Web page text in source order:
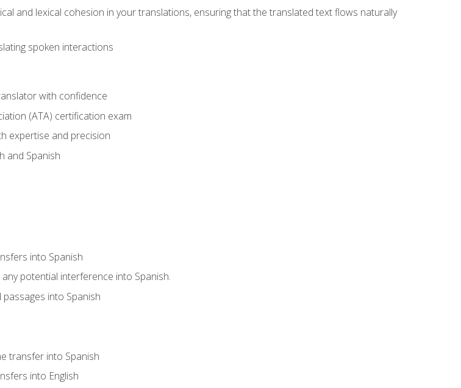
and lexical cohesion in your translations, ensuring that the translated text flows naturally
spoken interactions
with confidence
(ATA) certification exam
expertise and precision
and Spanish
into Spanish
potential interference into Spanish.
into Spanish
transfer into Spanish
into English